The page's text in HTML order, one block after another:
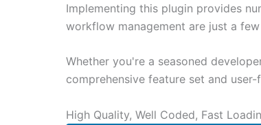
Implementing this plugin provides
workflow management are just a
Whether you're a seasoned
comprehensive feature set and
High Quality, Well Coded, Fast